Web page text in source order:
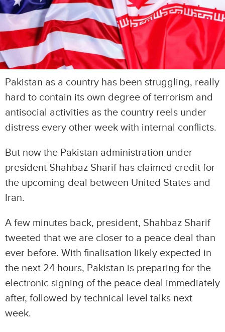
Pakistan as a country has been struggling, really
hard to contain its own degree of terrorism and
antisocial activities as the country reels under
distress every other week with internal conflicts.
But now the Pakistan administration under
president Shahbaz Sharif has claimed credit for
the upcoming deal between United States and
Iran.
A few minutes back, president, Shahbaz Sharif
tweeted that we are closer to a peace deal than
ever before. With finalisation likely expected in
the next 24 hours, Pakistan is preparing for the
electronic signing of the peace deal immediately
after, followed by technical level talks next
week.